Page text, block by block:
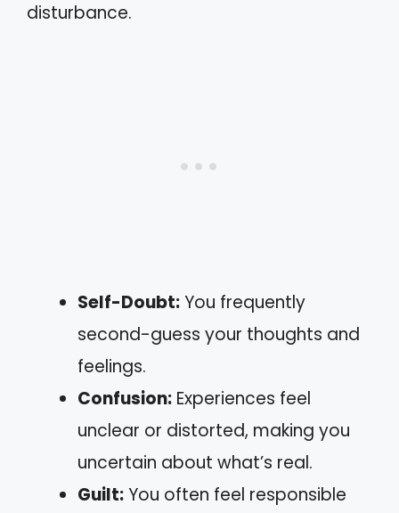
disturbance.
Self-Doubt:You frequently
second-guess your thoughts and
feelings.
Confusion: Experiences feel
unclear or distorted, making you
uncertain about what’s real.
Guilt:You often feel responsible